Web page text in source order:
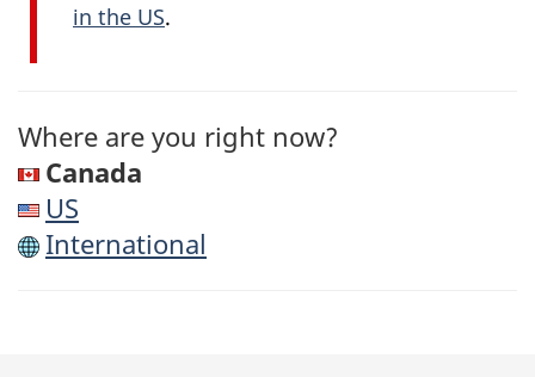
in the US.
Where are you right now?
Canada
US
International